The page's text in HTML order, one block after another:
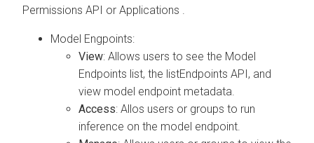
Permissions API or Applications
Model Engpoints:
View: Allows users to see the Model
Endpoints list, the listEndpoints API, and
view model endpoint metadata.
Access: Allos users or groups to run
inference on the model endpoint.